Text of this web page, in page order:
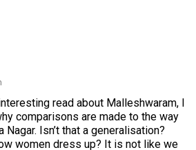
read about Malleshwaram, I
comparisons are made to the way
Isn’t that a generalisation?
women dress up? It is not like we